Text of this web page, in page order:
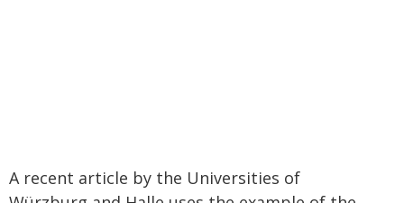
A recent article by the Universities of